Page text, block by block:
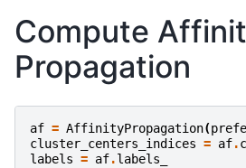
Compute
Propagation
af = AffinityPropagation(
cluster_centers_indices = af.
labels = af.labels_